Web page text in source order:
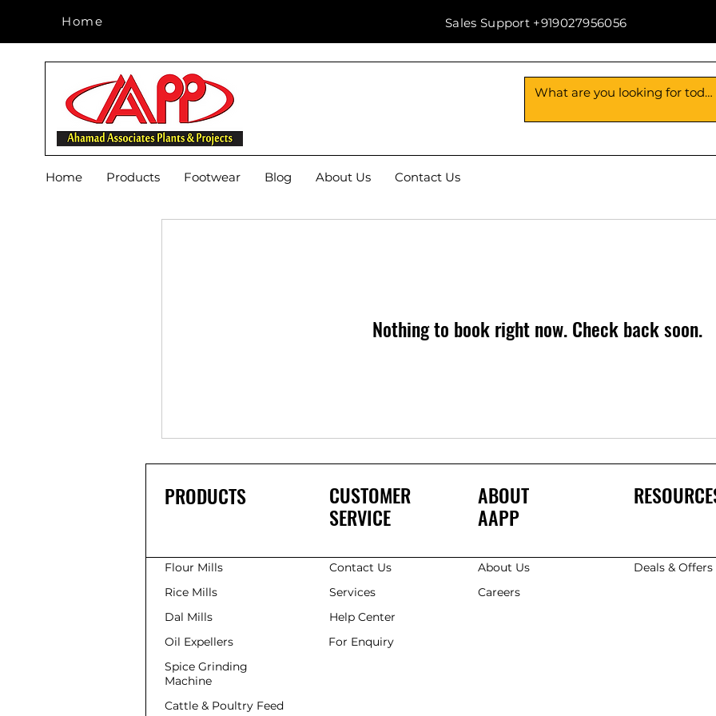
Home
Home Sales Support +919027956056
Home Products Footwear Blog About Us Contact Us
Nothing to book right now. Check back soon.
PRODUCTS
Flour Mills
Rice Mills
Dal Mills
Oil Expellers
Spice Grinding
Machine
Cattle & Poultry Feed
CUSTOMER
SERVICE
Contact Us
Services
Help Center
For Enquiry
ABOUT
AAPP
About Us
Careers
Deals & Offers